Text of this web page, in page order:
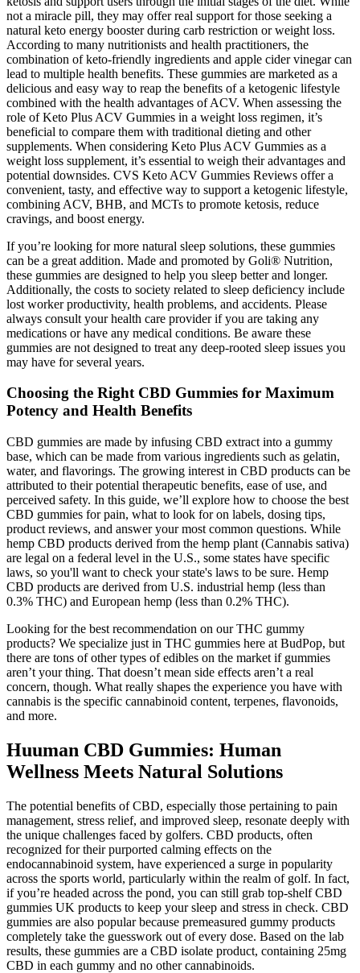
not a miracle pill, they may offer real support for those seeking a
natural keto energy booster during carb restriction or weight loss.
According to many nutritionists and health practitioners, the
combination of keto-friendly ingredients and apple cider vinegar can
lead to multiple health benefits. These gummies are marketed as a
delicious and easy way to reap the benefits of a ketogenic lifestyle
combined with the health advantages of ACV. When assessing the
role of Keto Plus ACV Gummies in a weight loss regimen, it’s
beneficial to compare them with traditional dieting and other
supplements. When considering Keto Plus ACV Gummies as a
weight loss supplement, it’s essential to weigh their advantages and
potential downsides. CVS Keto ACV Gummies Reviews offer a
convenient, tasty, and effective way to support a ketogenic lifestyle,
combining ACV, BHB, and MCTs to promote ketosis, reduce
cravings, and boost energy.
If you’re looking for more natural sleep solutions, these gummies
can be a great addition. Made and promoted by Goli® Nutrition,
these gummies are designed to help you sleep better and longer.
Additionally, the costs to society related to sleep deficiency include
lost worker productivity, health problems, and accidents. Please
always consult your health care provider if you are taking any
medications or have any medical conditions. Be aware these
gummies are not designed to treat any deep-rooted sleep issues you
may have for several years.
Choosing the Right CBD Gummies for Maximum
Potency and Health Benefits
CBD gummies are made by infusing CBD extract into a gummy
base, which can be made from various ingredients such as gelatin,
water, and flavorings. The growing interest in CBD products can be
attributed to their potential therapeutic benefits, ease of use, and
perceived safety. In this guide, we’ll explore how to choose the best
CBD gummies for pain, what to look for on labels, dosing tips,
product reviews, and answer your most common questions. While
hemp CBD products derived from the hemp plant (Cannabis sativa)
are legal on a federal level in the U.S., some states have specific
laws, so you'll want to check your state's laws to be sure. Hemp
CBD products are derived from U.S. industrial hemp (less than
0.3% THC) and European hemp (less than 0.2% THC).
Looking for the best recommendation on our THC gummy
products? We specialize just in THC gummies here at BudPop, but
there are tons of other types of edibles on the market if gummies
aren’t your thing. That doesn’t mean side effects aren’t a real
concern, though. What really shapes the experience you have with
cannabis is the specific cannabinoid content, terpenes, flavonoids,
and more.
Huuman CBD Gummies: Human
Wellness Meets Natural Solutions
The potential benefits of CBD, especially those pertaining to pain
management, stress relief, and improved sleep, resonate deeply with
the unique challenges faced by golfers. CBD products, often
recognized for their purported calming effects on the
endocannabinoid system, have experienced a surge in popularity
across the sports world, particularly within the realm of golf. In fact,
if you’re headed across the pond, you can still grab top-shelf CBD
gummies UK products to keep your sleep and stress in check. CBD
gummies are also popular because premeasured gummy products
completely take the guesswork out of every dose. Based on the lab
results, these gummies are a CBD isolate product, containing 25mg
CBD in each gummy and no other cannabinoids.